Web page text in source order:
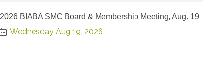
2026 BIABA SMC Board & Membership Meeting, Aug. 19
Wednesday Aug 19, 2026